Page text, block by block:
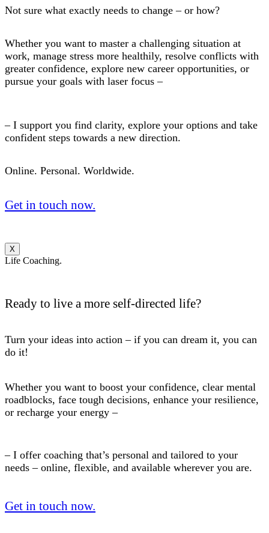
Not sure what exactly needs to change – or how?
Whether you want to master a challenging situation at
work, manage stress more healthily, resolve conflicts with
greater confidence, explore new career opportunities, or
pursue your goals with laser focus –
– I support you find clarity, explore your options and take
confident steps towards a new direction.
Online. Personal. Worldwide.
Get in touch now.
X
Life Coaching.
Ready to live a more self-directed life?
Turn your ideas into action – if you can dream it, you can
do it!
Whether you want to boost your confidence, clear mental
roadblocks, face tough decisions, enhance your resilience,
or recharge your energy –
– I offer coaching that’s personal and tailored to your
needs – online, flexible, and available wherever you are.
Get in touch now.